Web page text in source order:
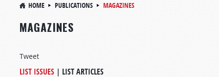
HOME PUBLICATIONS MAGAZINES
MAGAZINES
Tweet
LIST ISSUES | LIST ARTICLES